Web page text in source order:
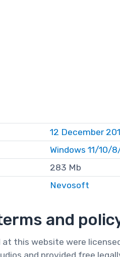
12 December
Windows 11/10/
283 Mb
Nevosoft
and
this website were